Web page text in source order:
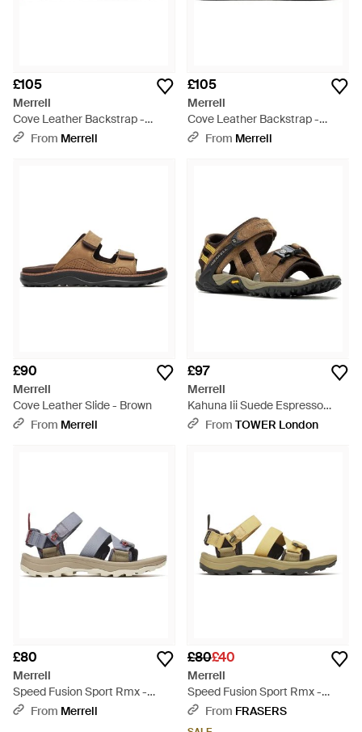
£105
Merrell
Cove Leather Backstrap -
BrownFrom Merrell
£105
Merrell
Cove Leather Backstrap -
BlackFrom Merrell
£90
Merrell
Cove Leather Slide - Brown
From Merrell
£97
Merrell
Kahuna Iii Suede Espresso
Sandals - Brown
From TOWER London
£80
Merrell
Speed Fusion Sport Rmx -
Multicolour
From Merrell
£80£40
Merrell
Speed Fusion Sport Rmx -
GreenFrom FRASERS